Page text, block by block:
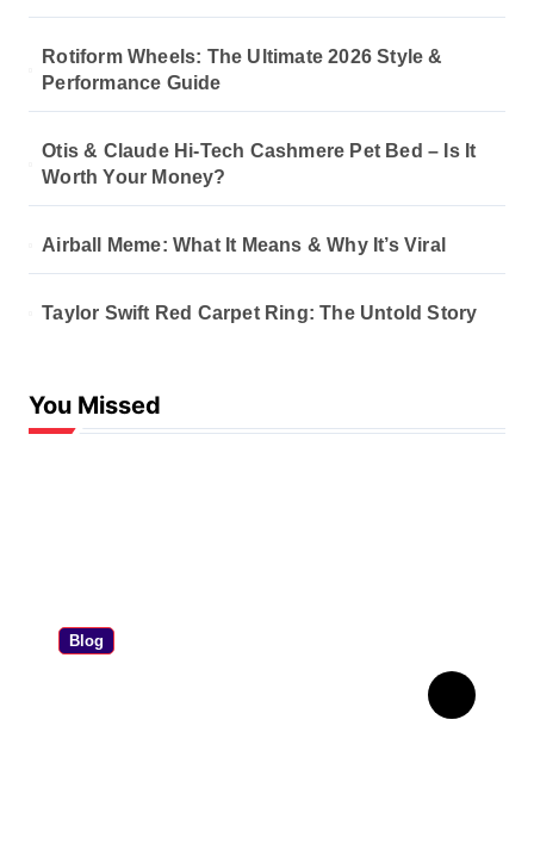
Rotiform Wheels: The Ultimate 2026 Style &
Performance Guide
Otis & Claude Hi-Tech Cashmere Pet Bed – Is It
Worth Your Money?
Airball Meme: What It Means & Why It’s Viral
Taylor Swift Red Carpet Ring: The Untold Story
You Missed
Blog